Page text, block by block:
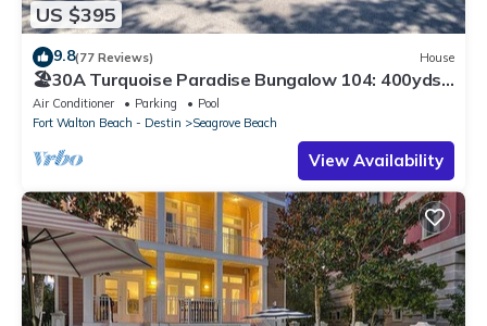
US $395
9.8(77 Reviews) House
🏖30A Turquoise Paradise Bungalow 104: 400yds
to Beach, Beach Wagon & Chairs
Air Conditioner Parking
Pool
Fort Walton Beach - Destin
Seagrove Beach
View Availability